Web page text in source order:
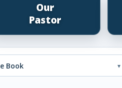
Our
Pastor